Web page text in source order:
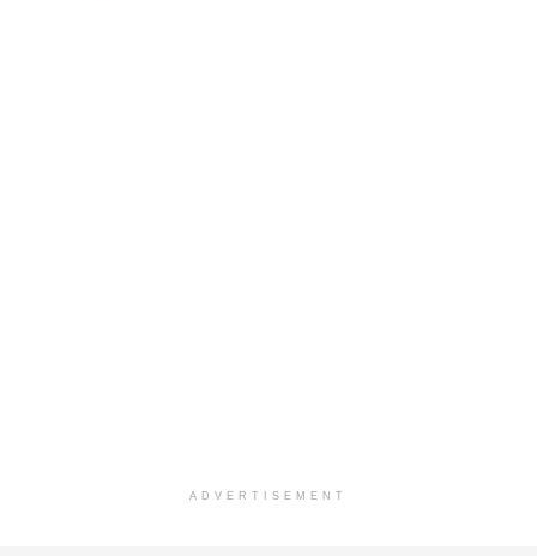
ADVERTISEMENT